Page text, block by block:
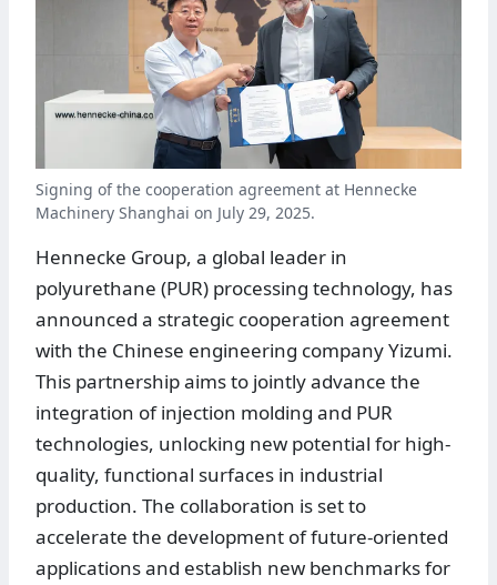
Signing of the cooperation agreement at Hennecke
Machinery Shanghai on July 29, 2025.
Hennecke Group, a global leader in
polyurethane (PUR) processing technology, has
announced a strategic cooperation agreement
with the Chinese engineering company Yizumi.
This partnership aims to jointly advance the
integration of injection molding and PUR
technologies, unlocking new potential for high-
quality, functional surfaces in industrial
production. The collaboration is set to
accelerate the development of future-oriented
applications and establish new benchmarks for